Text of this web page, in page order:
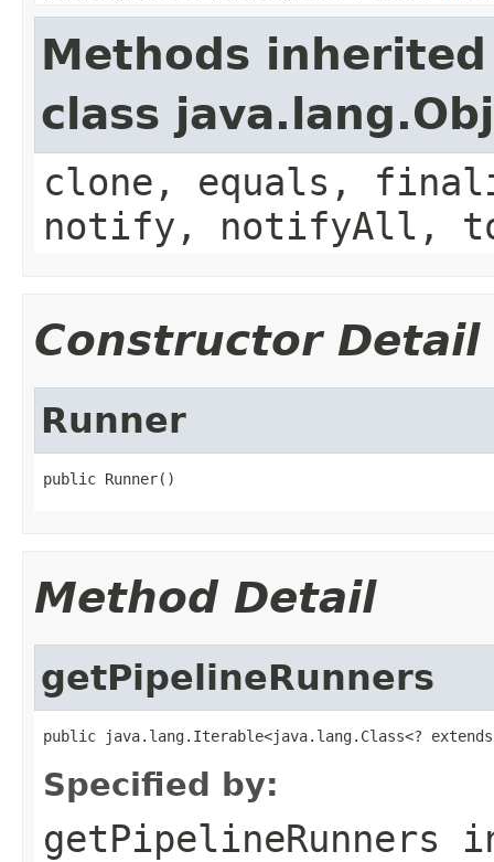
Methods
class
clone, equals,
notify, notifyAll,
Constructor Detail
Runner
public Runner()
Method Detail
getPipelineRunners
public java.lang.Iterable<java.lang.Class<?
Specified by:
getPipelineRunners